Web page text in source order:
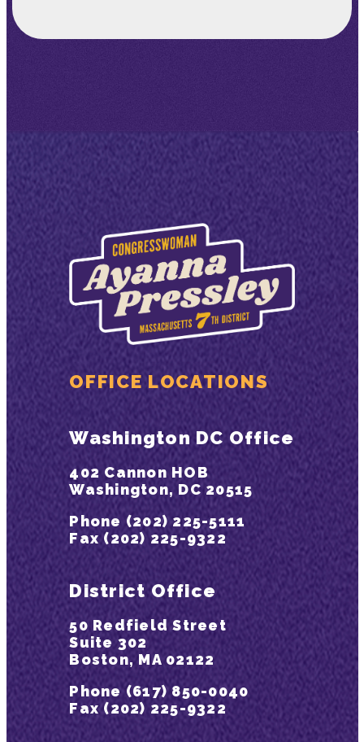
OFFICE LOCATIONS
Washington DC Office
402 Cannon HOB
Washington, DC 20515
Phone (202) 225-5111
Fax (202) 225-9322
District Office
50 Redfield Street
Suite 302
Boston, MA 02122
Phone (617) 850-0040
Fax (202) 225-9322